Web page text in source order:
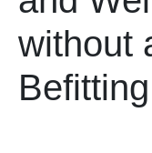
without